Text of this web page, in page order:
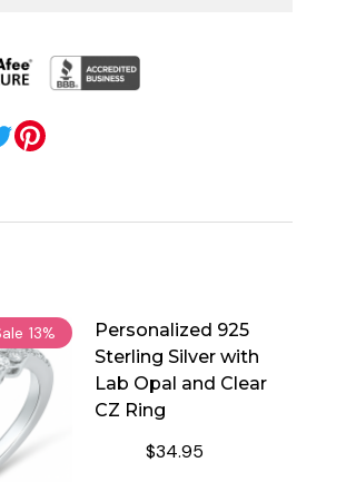
13%
Personalized 925
Sterling Silver with
Lab Opal and Clear
CZ Ring
$34.95